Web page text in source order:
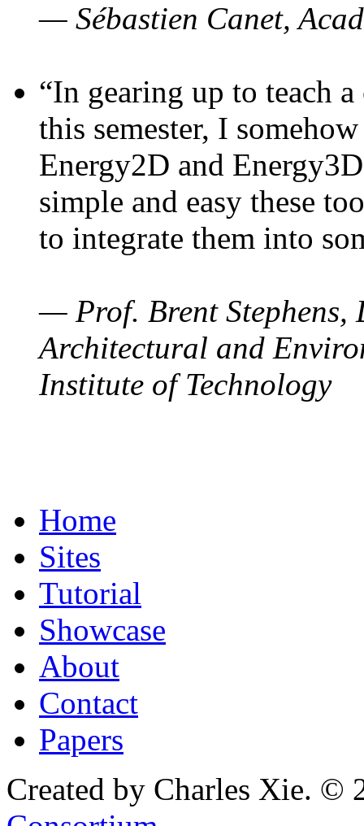
— Sébastien Canet,
“In gearing up to teach
this semester, I
Energy2D and
simple and easy these
to integrate them into
— Prof. Brent Stephens,
Architectural and
Institute of Technology
Home
Sites
Tutorial
Showcase
About
Contact
Papers
Created by Charles Xie. ©